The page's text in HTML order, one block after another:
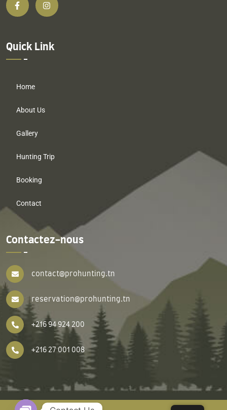
Quick Link
Home
About Us
Gallery
Hunting Trip
Booking
Contact
Contactez-nous
contact@prohunting.tn
reservation@prohunting.tn
+216 94 924 200
+216 27 001 008